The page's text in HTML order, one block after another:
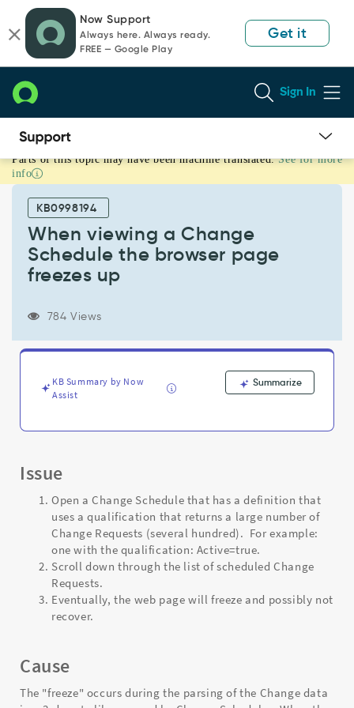
page
content
chat
Now Support
Always here. Always ready.
FREE — Google Play
Get it
Sign In
When
viewing
Change
Schedule
browser
Support
Parts of this topic may have been machine translated. See for more
info
KB0998194
When viewing a Change
Schedule the browser page
freezes up
784 Views
KB Summary by Now
Assist
Summarize
Issue
Open a Change Schedule that has a definition that
uses a qualification that returns a large number of
Change Requests (several hundred). For example:
one with the qualification: Active=true.
Scroll down through the list of scheduled Change
Requests.
Eventually, the web page will freeze and possibly not
recover.
Cause
The "freeze" occurs during the parsing of the Change data